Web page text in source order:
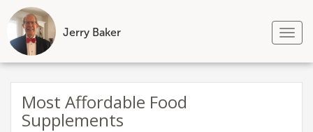
Jerry Baker
Skip
contentMost Affordable Food
Supplements